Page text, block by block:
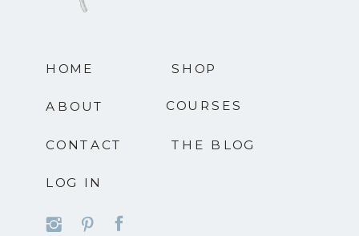
HOME
ABOUT
SHOP
COURSES
THE BLOG
CONTACT
LOG IN